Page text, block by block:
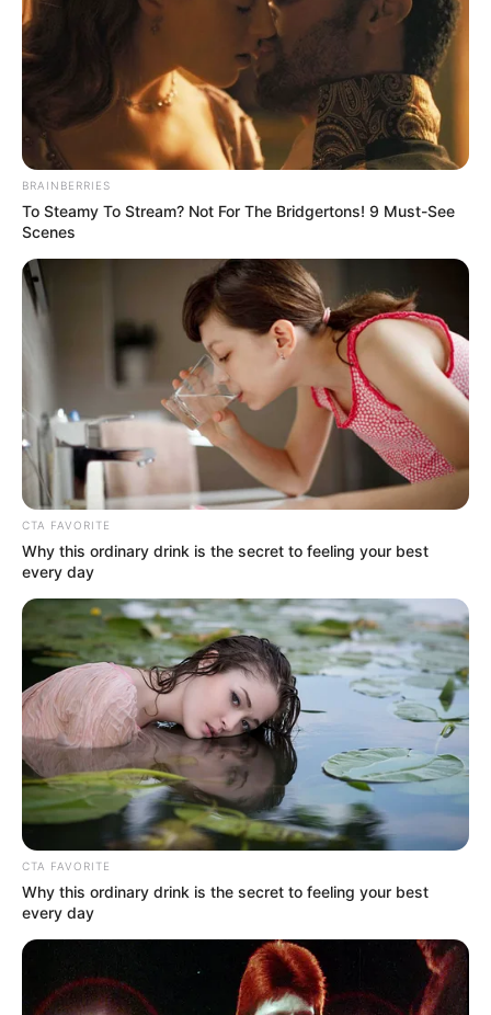
September 5, 2023
FIWON says
Tinubu’s palliative
programmes
worsening
hardships; backs
NLC strike
“Also, the programmes announced by
President Bola Tinubu’s government to
cushion the effects of the present realities
have further led to a spike in absolute
poverty.”
NEWS AGENCY OF NIGERIA